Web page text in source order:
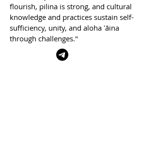
flourish, pilina is strong, and cultural
knowledge and practices sustain self-
sufficiency, unity, and aloha ʻāina
through challenges."